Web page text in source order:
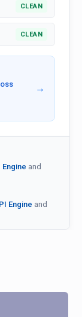
CLEAN
CLEAN
→
Engine and
Engine and